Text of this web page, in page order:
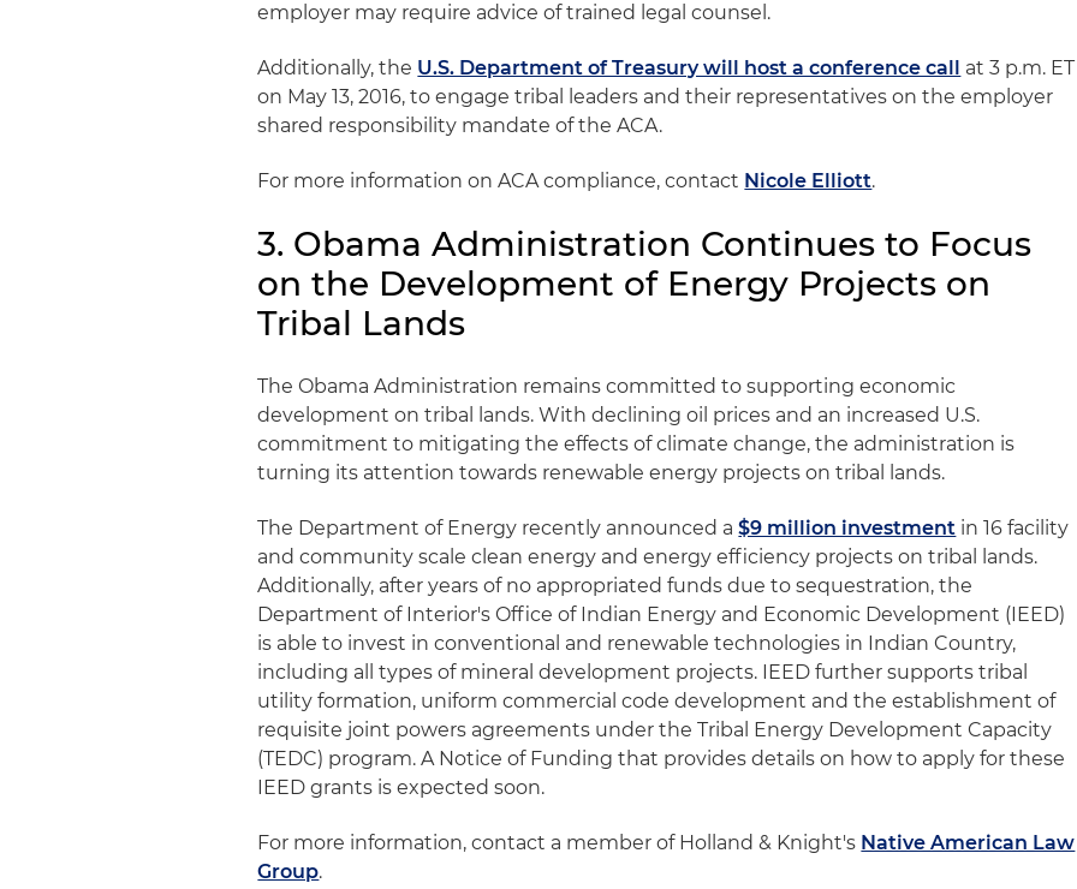
employer may require advice of trained legal counsel.
Additionally, the U.S. Department of Treasury will host a conference call at 3 p.m. ET
on May 13, 2016, to engage tribal leaders and their representatives on the employer
shared responsibility mandate of the ACA.
For more information on ACA compliance, contact Nicole Elliott.
3. Obama Administration Continues to Focus
on the Development of Energy Projects on
Tribal Lands
The Obama Administration remains committed to supporting economic
development on tribal lands. With declining oil prices and an increased U.S.
commitment to mitigating the effects of climate change, the administration is
turning its attention towards renewable energy projects on tribal lands.
The Department of Energy recently announced a$9 million investment in 16 facility
and community scale clean energy and energy efficiency projects on tribal lands.
Additionally, after years of no appropriated funds due to sequestration, the
Department of Interior's Office of Indian Energy and Economic Development (IEED)
is able to invest in conventional and renewable technologies in Indian Country,
including all types of mineral development projects. IEED further supports tribal
utility formation, uniform commercial code development and the establishment of
requisite joint powers agreements under the Tribal Energy Development Capacity
(TEDC) program. A Notice of Funding that provides details on how to apply for these
IEED grants is expected soon.
For more information, contact a member of Holland & Knight's Native American Law
Group.